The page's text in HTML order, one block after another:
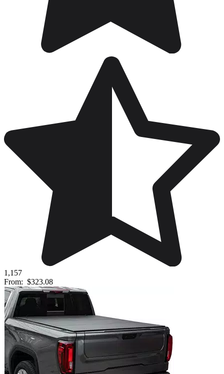
1,157
From: $323.08